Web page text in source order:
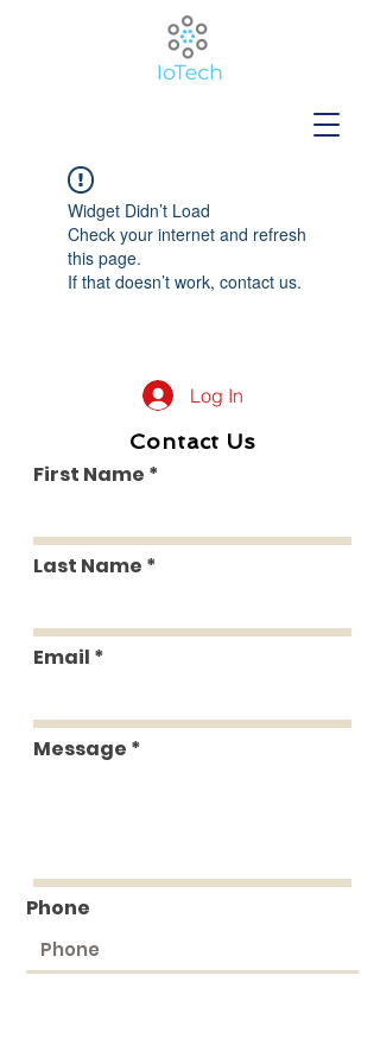
Widget Didn’t Load
Check your internet and refresh
this page.
If that doesn’t work, contact us.
Log In
Contact Us
First Name
Last Name
Email
Message
Phone